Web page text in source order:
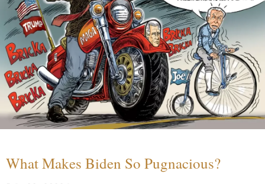
What Makes Biden So Pugnacious?